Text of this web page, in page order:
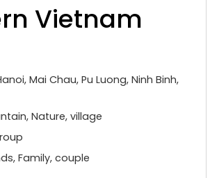
Vietnam
Mai Chau, Pu Luong, Ninh Binh,
Nature, village
Family, couple